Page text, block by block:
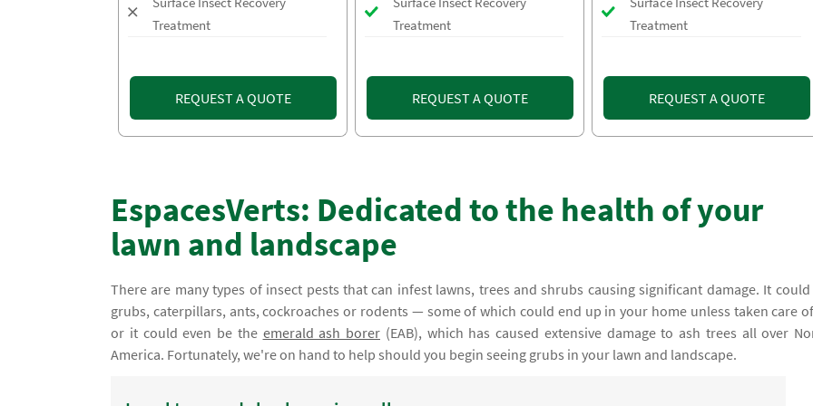
Treatment
REQUEST A QUOTE
Treatment
REQUEST A QUOTE
Treatment
REQUEST A QUOTE
EspacesVerts: Dedicated to the health of your
lawn and landscape
There are many types of insect pests that can infest lawns, trees and shrubs causing significant damage. It
grubs, caterpillars, ants, cockroaches or rodents — some of which could end up in your home unless taken care
or it could even be the emerald ash borer (EAB), which has caused extensive damage to ash trees all over
America. Fortunately, we're on hand to help should you begin seeing grubs in your lawn and landscape.